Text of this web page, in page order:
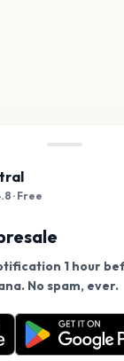
· Free
1 hour
No spam, ever.
tickets go on
Get the App
cookies on our